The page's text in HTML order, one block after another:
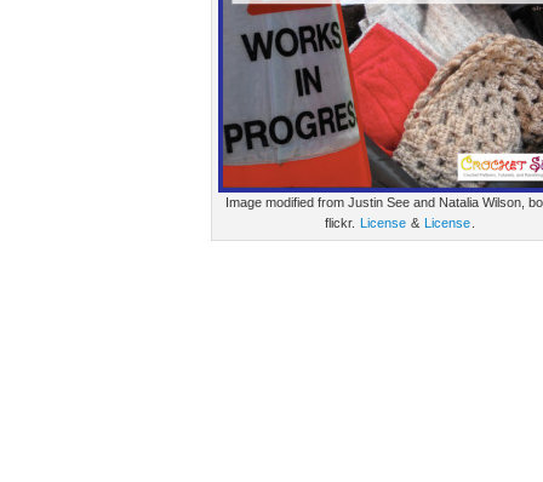
Image modified from Justin See and Natalia Wilson,
flickr. License & License